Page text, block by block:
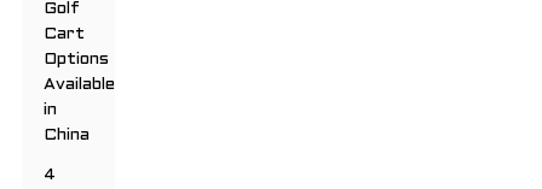
Golf
Cart
Options
Available
in
China
4